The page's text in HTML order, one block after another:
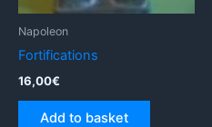
Napoleon
Fortifications
16,00€
Add to basket